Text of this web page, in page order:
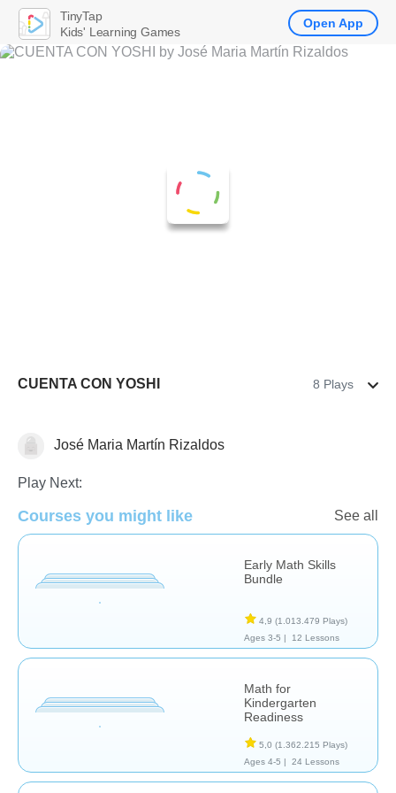
CUENTA CON YOSHI 8 Plays
NumbersJosé Maria Martín Rizaldos
Play Next:
Courses you might like See all
Early Math Skills
Bundle
4,9 (1.013.479 Plays)
Ages 3-5 |
12 Lessons
Math for
Kindergarten
Readiness
5,0 (1.362.215 Plays)
Ages 4-5 |
24 Lessons
TinyTap
Kids' Learning Games
Open App